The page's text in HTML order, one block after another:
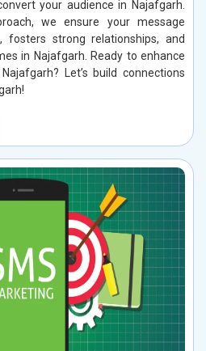
your audience in Najafgarh.
we ensure your message
fosters strong relationships, and
in Najafgarh. Ready to enhance
Let’s build connections